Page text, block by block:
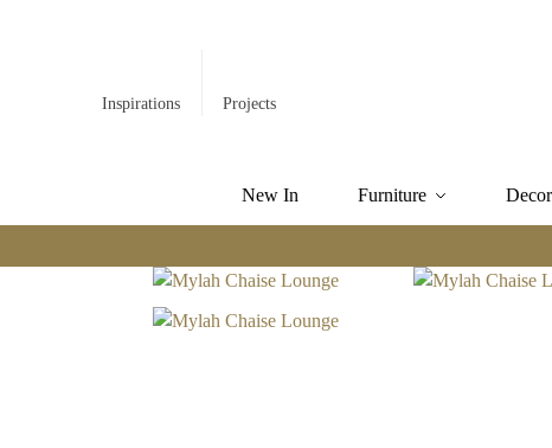
Inspirations Projects
New In Furniture Decor